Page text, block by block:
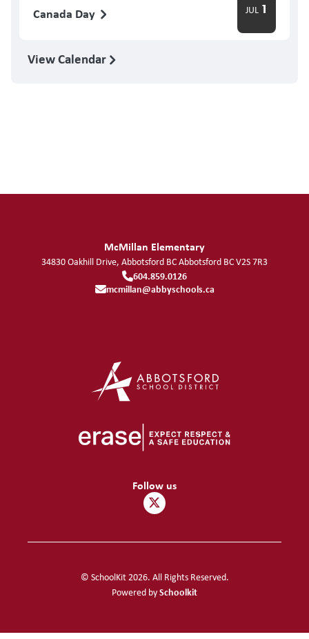
Canada Day JUL 1
View Calendar
McMillan Elementary
34830 Oakhill Drive, Abbotsford BCAbbotsford BCV2S 7R3
604.859.0126
mcmillan@abbyschools.ca
Follow us
© SchoolKit 2026. All Rights Reserved.
Powered bySchoolkit